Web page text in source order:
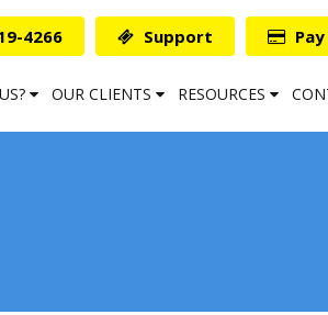
Support
4266
OUR CLIENTS RESOURCES